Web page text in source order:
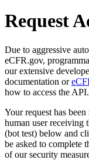
Request
Due to aggressive
eCFR.gov,
our extensive
documentation or
how to access the API.
Your request has
human user receiving
(bot test) below and
be asked to complete
of our security